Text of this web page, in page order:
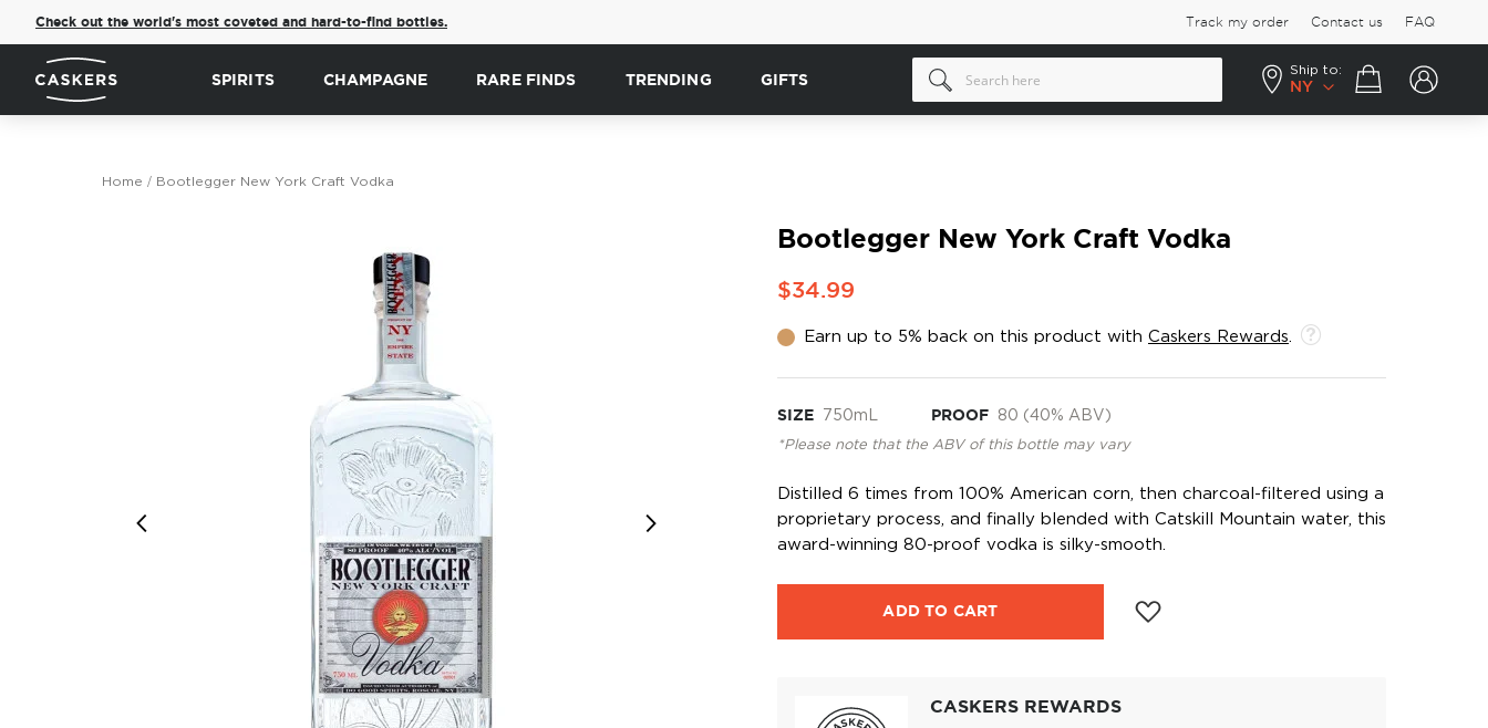
Check out the world's most coveted and hard-to-find bottles. Track my order Contact us FAQ
SPIRITS CHAMPAGNE RARE FINDS TRENDING GIFTS
Ship to:
NY
Your cart
Home Bootlegger New York Craft Vodka
Bootlegger New York Craft Vodka
$34.99
Earn up to 5% back on this product with Caskers Rewards
SIZE 750mL PROOF 80 (40% ABV)
*Please note that the ABV of this bottle may vary
Distilled 6 times from 100% American corn, then charcoal-filtered using a
proprietary process, and finally blended with Catskill Mountain water, this
award-winning 80-proof vodka is silky-smooth.
ADD TO CART
CASKERS REWARDS